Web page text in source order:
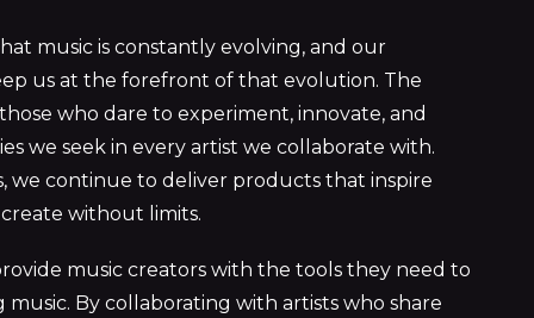
music is constantly evolving, and our
us at the forefront of that evolution. The
who dare to experiment, innovate, and
we seek in every artist we collaborate with.
we continue to deliver products that inspire
without limits.
music creators with the tools they need to
By collaborating with artists who share